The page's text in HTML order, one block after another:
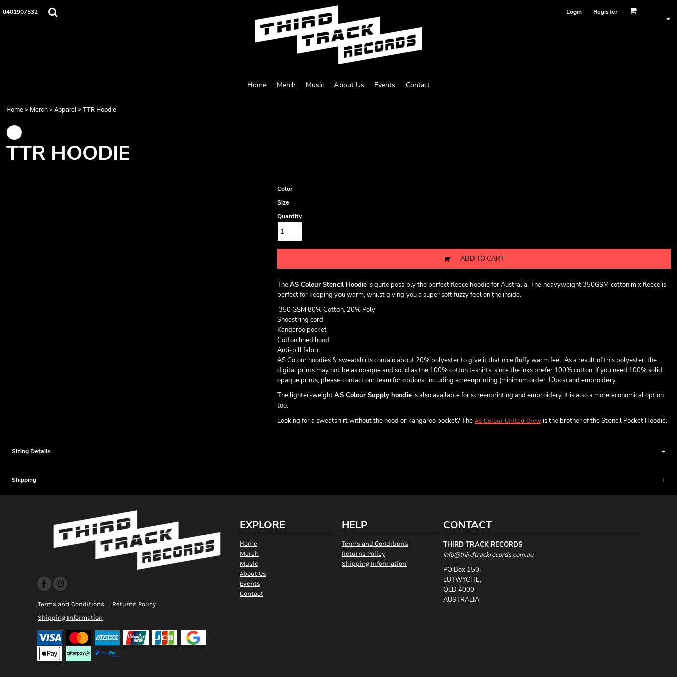
0401907532 Login Register
Home Merch Music About Us Events Contact
Home > Merch > Apparel > TTR Hoodie
TTR HOODIE
Color
Size
Quantity
ADD TO CART
TheAS Colour Stencil Hoodieis quite possibly the perfect fleece hoodie for Australia. The heavyweight 350GSM cotton mix fleece is
perfect for keeping you warm, whilst giving you a super soft fuzzy feel on the inside.
350 GSM 80% Cotton, 20% Poly
Shoestring cord
Kangaroo pocket
Cotton lined hood
Anti-pill fabric
AS Colour hoodies & sweatshirts contain about 20% polyester to give it that nice fluffy warm feel. As a result of this polyester, the
digital prints may not be as opaque and solid as the 100% cotton t-shirts, since the inks prefer 100% cotton. If you need 100% solid,
opaque prints, please contact our team for options, including screenprinting (minimum order 10pcs) and embroidery.
The lighter-weightAS Colour Supply hoodieis also available for screenprinting and embroidery. It is also a more economical option
too.
Looking for a sweatshirt without the hood or kangaroo pocket? The AS Colour United Crew is the brother of the Stencil Pocket Hoodie.
Sizing Details
Shipping
Terms and Conditions
Returns Policy
Shipping Information
EXPLORE
Home
Merch
Music
About Us
Events
Contact
HELP
Terms and Conditions
Returns Policy
Shipping Information
CONTACT
THIRD TRACK RECORDS
info@thirdtrackrecords.com.au
PO Box 150,
LUTWYCHE,
QLD 4000
AUSTRALIA
Home
Register
Currency: